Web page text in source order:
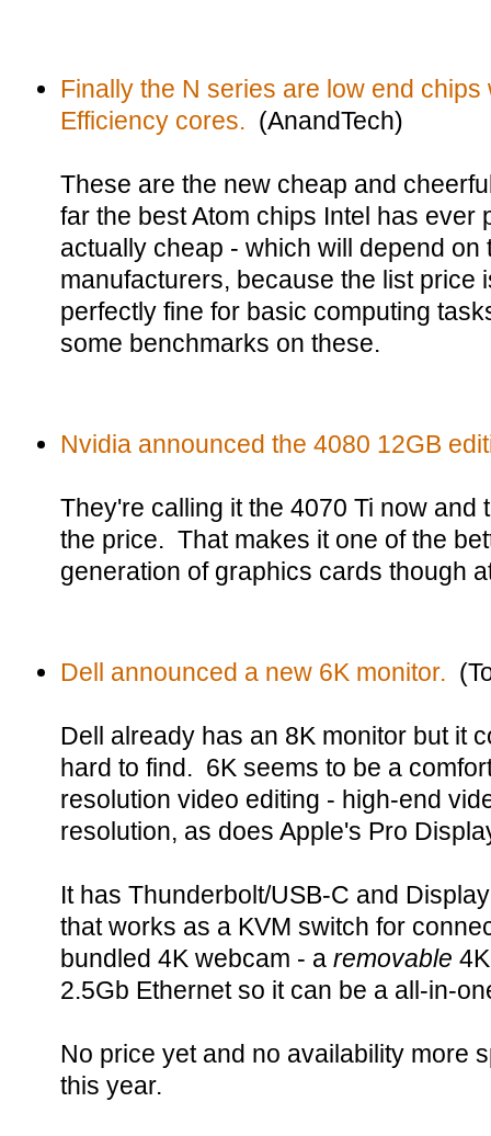
Finally the N series are low end
Efficiency cores. (AnandTech)
These are the new cheap and
far the best Atom chips Intel has
actually cheap - which will depend
manufacturers, because the list price
perfectly fine for basic computing
some benchmarks on these.
Nvidia announced the 4080 12GB
They're calling it the 4070 Ti now and
the price. That makes it one of the
generation of graphics cards though
Dell announced a new 6K monitor.
Dell already has an 8K monitor but it
hard to find. 6K seems to be a
resolution video editing - high-end
resolution, as does Apple's Pro
It has Thunderbolt/USB-C and
that works as a KVM switch for
bundled 4K webcam - a removable
2.5Gb Ethernet so it can be a all-in-
No price yet and no availability more
this year.